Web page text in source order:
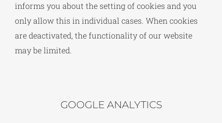
informs you about the setting of cookies and you
only allow this in individual cases. When cookies
are deactivated, the functionality of our website
may be limited.
GOOGLE ANALYTICS